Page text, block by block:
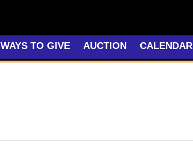
WAYS TO GIVE AUCTION CALENDAR